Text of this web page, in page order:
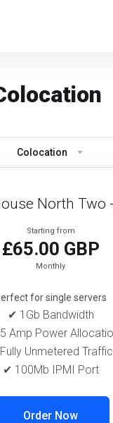
Colocation
North Two
Starting from
£65.00 GBP
Monthly
for single servers
✔ 1Gb Bandwidth
Amp Power
Unmetered Traffic
✔ 100Mb IPMI Port
Order Now